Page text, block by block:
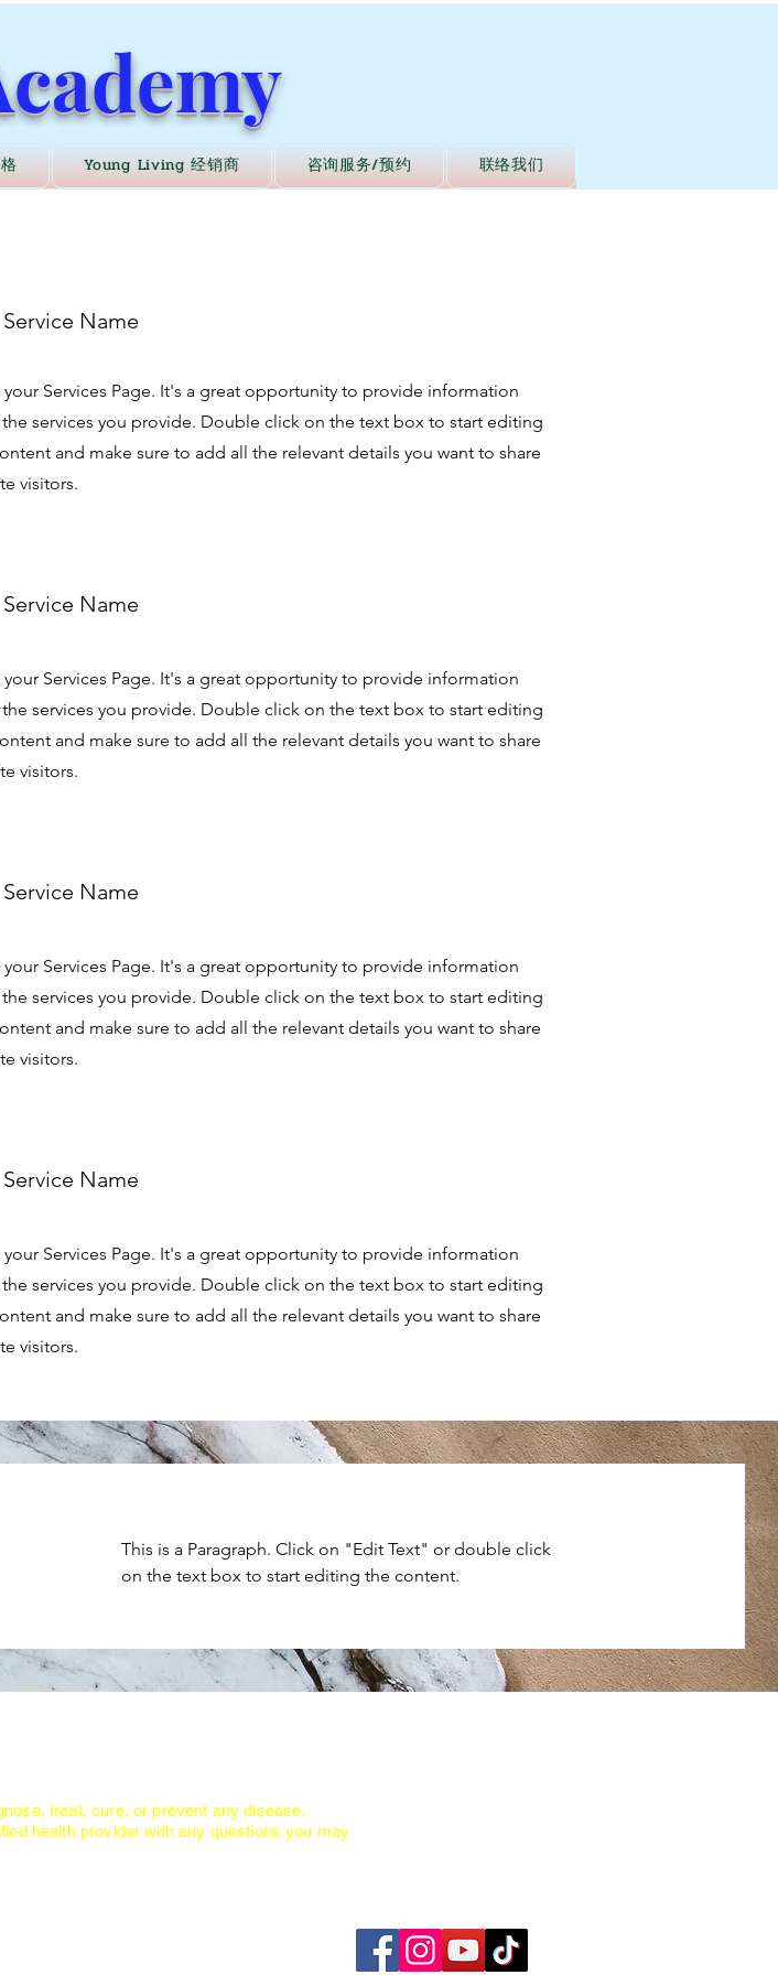
Young Living 经销商 咨询服务/预约 联络我们
Service Name
your Services Page. It's a great opportunity to provide information
services you provide. Double click on the text box to start editing
and make sure to add all the relevant details you want to share
visitors.
Service Name
your Services Page. It's a great opportunity to provide information
services you provide. Double click on the text box to start editing
and make sure to add all the relevant details you want to share
visitors.
Service Name
your Services Page. It's a great opportunity to provide information
services you provide. Double click on the text box to start editing
and make sure to add all the relevant details you want to share
visitors.
Service Name
your Services Page. It's a great opportunity to provide information
services you provide. Double click on the text box to start editing
and make sure to add all the relevant details you want to share
visitors.
This is a Paragraph. Click on "Edit Text" or double click
on the text box to start editing the content.
treat, cure, or prevent any disease.
health provider with any questions you may